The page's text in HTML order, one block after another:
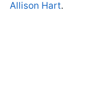
Allison Hart.